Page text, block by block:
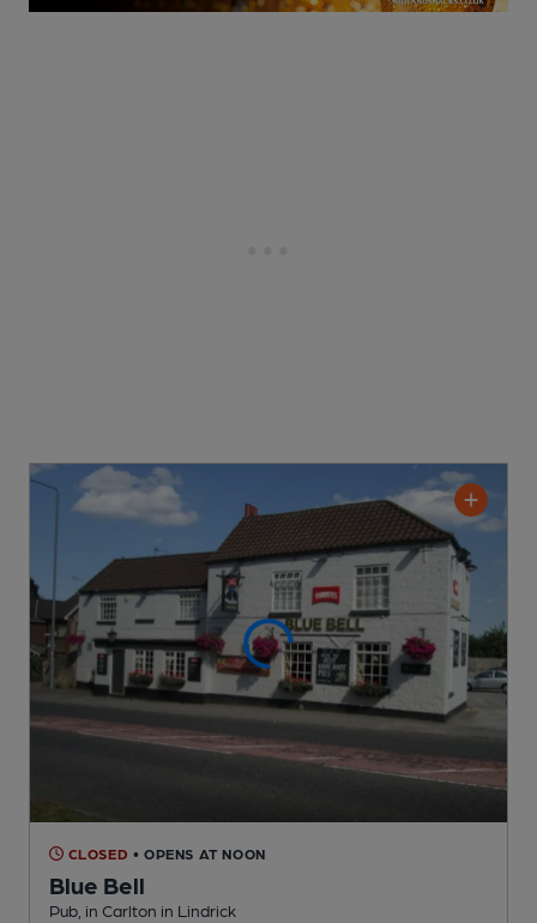
CLOSED • OPENS AT NOON
Blue Bell
Pub , in Carlton in Lindrick